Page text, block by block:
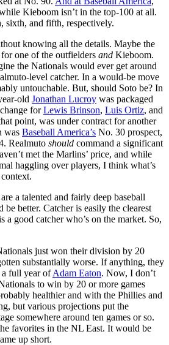
Kieboom isn’t in the top-100 at all.
sixth, and fifth, respectively.
knowing all the details. Maybe the
one of the outfielders and Kieboom.
the Nationals would ever get around
level catcher. In a would-be move
untouchable. But, should Soto be? In
old Jonathan Lucroy was packaged
forLewis Brinson, Luis Ortiz, and
point, was under contract for another
was Baseball America’s No. 30 prospect,
Realmuto should command a significant
met the Marlins’ price, and while
haggling over players, I think what’s
a talented and fairly deep baseball
be better. Catcher is easily the clearest
a good catcher who’s on the market. So,
just won their division by 20
substantially worse. If anything, they
a full year ofAdam Eaton. Now, I don’t
to win by 20 or more games
healthier and with the Phillies and
but various projections put the
somewhere around ten games or so.
favorites in the NL East. It would be
up short.